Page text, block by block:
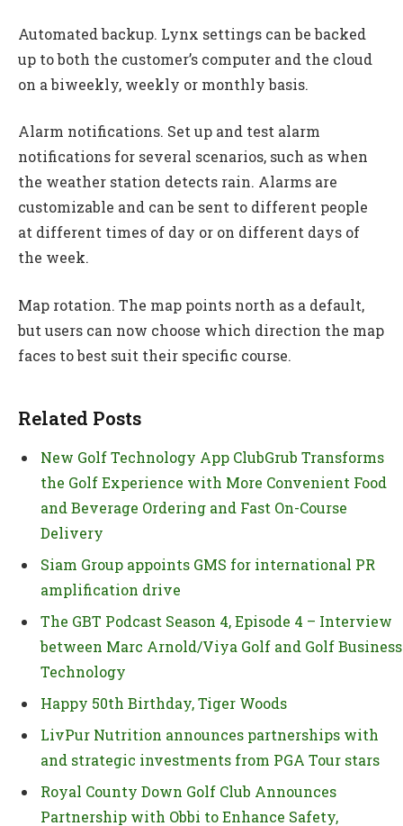
Automated backup. Lynx settings can be backed
up to both the customer’s computer and the cloud
on a biweekly, weekly or monthly basis.
Alarm notifications. Set up and test alarm
notifications for several scenarios, such as when
the weather station detects rain. Alarms are
customizable and can be sent to different people
at different times of day or on different days of
the week.
Map rotation. The map points north as a default,
but users can now choose which direction the map
faces to best suit their specific course.
Related Posts
New Golf Technology App ClubGrub Transforms
the Golf Experience with More Convenient Food
and Beverage Ordering and Fast On-Course
Delivery
Siam Group appoints GMS for international PR
amplification drive
The GBT Podcast Season 4, Episode 4 – Interview
between Marc Arnold/Viya Golf and Golf Business
Technology
Happy 50th Birthday, Tiger Woods
LivPur Nutrition announces partnerships with
and strategic investments from PGA Tour stars
Royal County Down Golf Club Announces
Partnership with Obbi to Enhance Safety,